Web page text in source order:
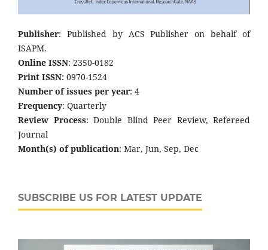
Publisher: Published by ACS Publisher on behalf of
ISAPM.
Online ISSN: 2350-0182
Print ISSN: 0970-1524
Number of issues per year: 4
Frequency: Quarterly
Review Process: Double Blind Peer Review, Refereed
Journal
Month(s) of publication: Mar, Jun, Sep, Dec
SUBSCRIBE US FOR LATEST UPDATE